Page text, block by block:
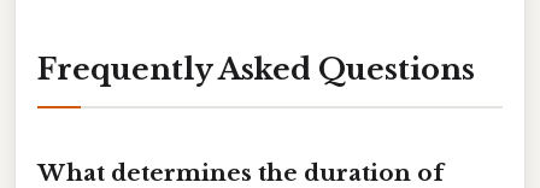
Frequently Asked Questions
What determines the duration of